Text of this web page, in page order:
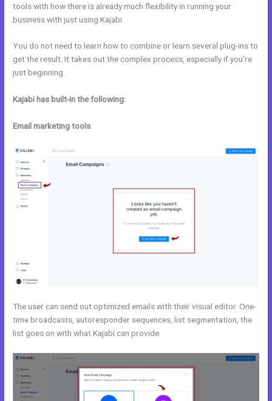
tools with how there is already much flexibility in running your
business with just using Kajabi.
You do not need to learn how to combine or learn several plug-ins to
get the result. It takes out the complex process, especially if you’re
just beginning.
Kajabi has built-in the following:
Email marketing tools
The user can send out optimized emails with their visual editor. One-
time broadcasts, autoresponder sequences, list segmentation, the
list goes on with what Kajabi can provide.